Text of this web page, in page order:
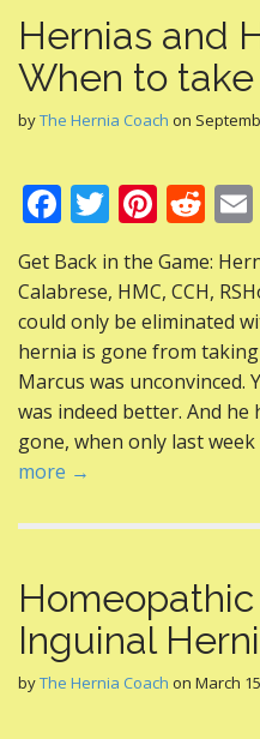
Hernias and
When to
byThe Hernia Coach on
F
ac
e
b
o
o
k
T
w
itt
er
Pi
nt
er
e
st
R
e
d
di
t
Get Back in the Game:
Calabrese, HMC, CCH,
could only be eliminated
hernia is gone from
Marcus was unconvinced.
was indeed better. And
gone, when only last
more →
Inguinal
byThe Hernia Coach on March